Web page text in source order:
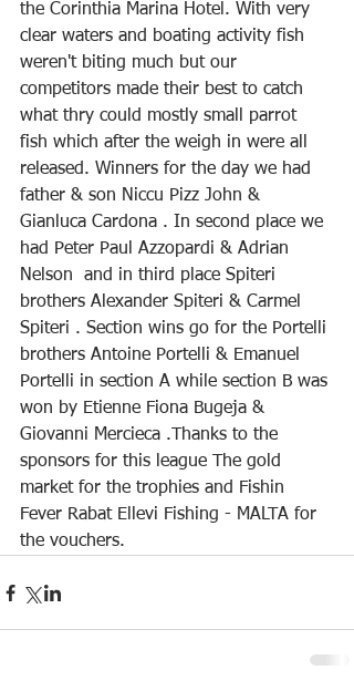
the Corinthia Marina Hotel. With very
clear waters and boating activity fish
weren't biting much but our
competitors made their best to catch
what thry could mostly small parrot
fish which after the weigh in were all
released. Winners for the day we had
father & son Niccu Pizz John &
Gianluca Cardona . In second place we
had Peter Paul Azzopardi & Adrian
Nelson  and in third place Spiteri
brothers Alexander Spiteri & Carmel
Spiteri . Section wins go for the Portelli
brothers Antoine Portelli & Emanuel
Portelli in section A while section B was
won by Etienne Fiona Bugeja &
Giovanni Mercieca .Thanks to the
sponsors for this league The gold
market for the trophies and Fishin
Fever Rabat Ellevi Fishing - MALTA for
the vouchers.